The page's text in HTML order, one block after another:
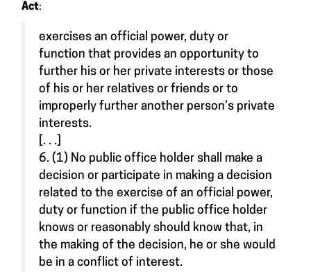
Act:
exercises an official power, duty or
function that provides an opportunity to
further his or her private interests or those
of his or her relatives or friends or to
improperly further another person’s private
interests.
[. . .]
6. (1) No public office holder shall make a
decision or participate in making a decision
related to the exercise of an official power,
duty or function if the public office holder
knows or reasonably should know that, in
the making of the decision, he or she would
be in a conflict of interest.